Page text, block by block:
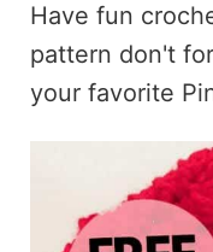
Have fun
pattern don't
your favorite